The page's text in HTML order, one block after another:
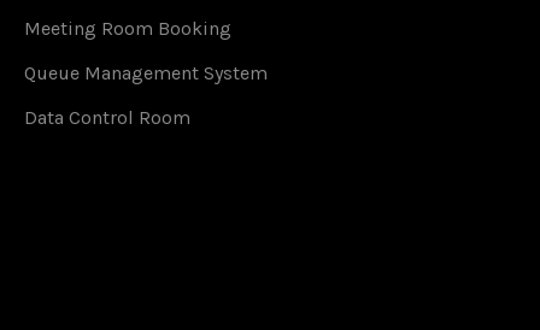
Meeting Room Booking
Queue Management System
Data Control Room